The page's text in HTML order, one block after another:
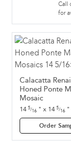
Call
for
Calacatta
Honed Ponte
Mosaic
14 5/16 " x 14 5/16 "
Order